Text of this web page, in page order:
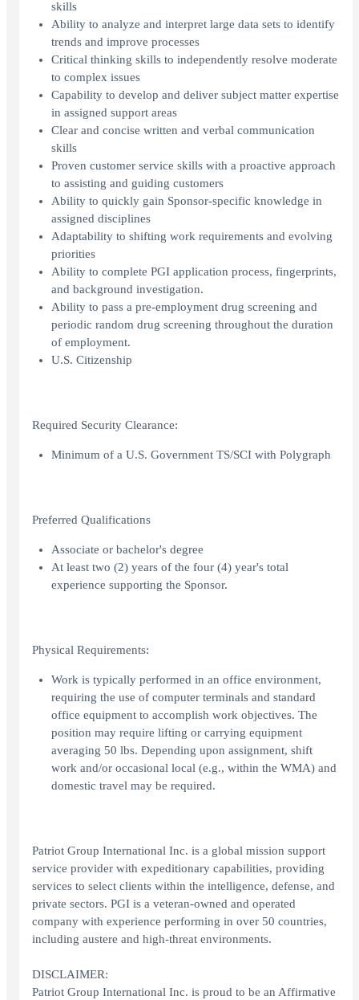
skills
Ability to analyze and interpret large data sets to identify
trends and improve processes
Critical thinking skills to independently resolve moderate
to complex issues
Capability to develop and deliver subject matter expertise
in assigned support areas
Clear and concise written and verbal communication
skills
Proven customer service skills with a proactive approach
to assisting and guiding customers
Ability to quickly gain Sponsor-specific knowledge in
assigned disciplines
Adaptability to shifting work requirements and evolving
priorities
Ability to complete PGI application process, fingerprints,
and background investigation.
Ability to pass a pre-employment drug screening and
periodic random drug screening throughout the duration
of employment.
U.S. Citizenship
Required Security Clearance:
Minimum of a U.S. Government TS/SCI with Polygraph
Preferred Qualifications
Associate or bachelor's degree
At least two (2) years of the four (4) year's total
experience supporting the Sponsor.
Physical Requirements:
Work is typically performed in an office environment,
requiring the use of computer terminals and standard
office equipment to accomplish work objectives. The
position may require lifting or carrying equipment
averaging 50 lbs. Depending upon assignment, shift
work and/or occasional local (e.g., within the WMA) and
domestic travel may be required.
Patriot Group International Inc. is a global mission support
service provider with expeditionary capabilities, providing
services to select clients within the intelligence, defense, and
private sectors. PGI is a veteran-owned and operated
company with experience performing in over 50 countries,
including austere and high-threat environments.
DISCLAIMER:
Patriot Group International Inc. is proud to be an Affirmative